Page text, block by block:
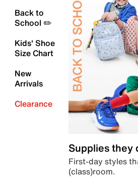
Back to
School ✏️
Kids' Shoe
Size Chart
New
Arrivals
Clearance
Supplies they
First-day styles
(class)room.